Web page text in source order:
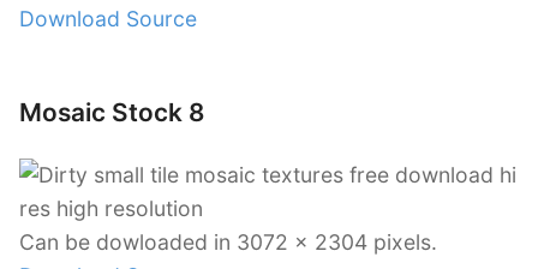
Download Source
Mosaic Stock 8
Can be dowloaded in 3072 x 2304 pixels.